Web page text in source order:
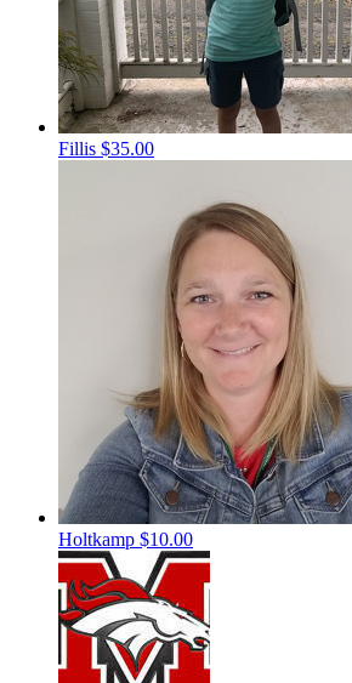
Fillis $35.00
Holtkamp $10.00